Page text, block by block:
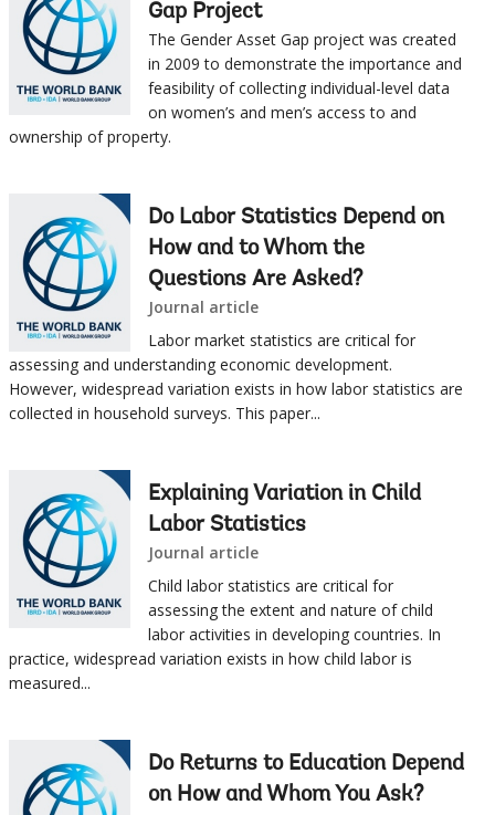
Gap Project
The Gender Asset Gap project was created
in 2009 to demonstrate the importance and
feasibility of collecting individual-level data
on women’s and men’s access to and
ownership of property.
Do Labor Statistics Depend on
How and to Whom the
Questions Are Asked?
Journal article
Labor market statistics are critical for
assessing and understanding economic development.
However, widespread variation exists in how labor statistics are
collected in household surveys. This paper...
Explaining Variation in Child
Labor Statistics
Journal article
Child labor statistics are critical for
assessing the extent and nature of child
labor activities in developing countries. In
practice, widespread variation exists in how child labor is
measured...
Do Returns to Education Depend
on How and Whom You Ask?